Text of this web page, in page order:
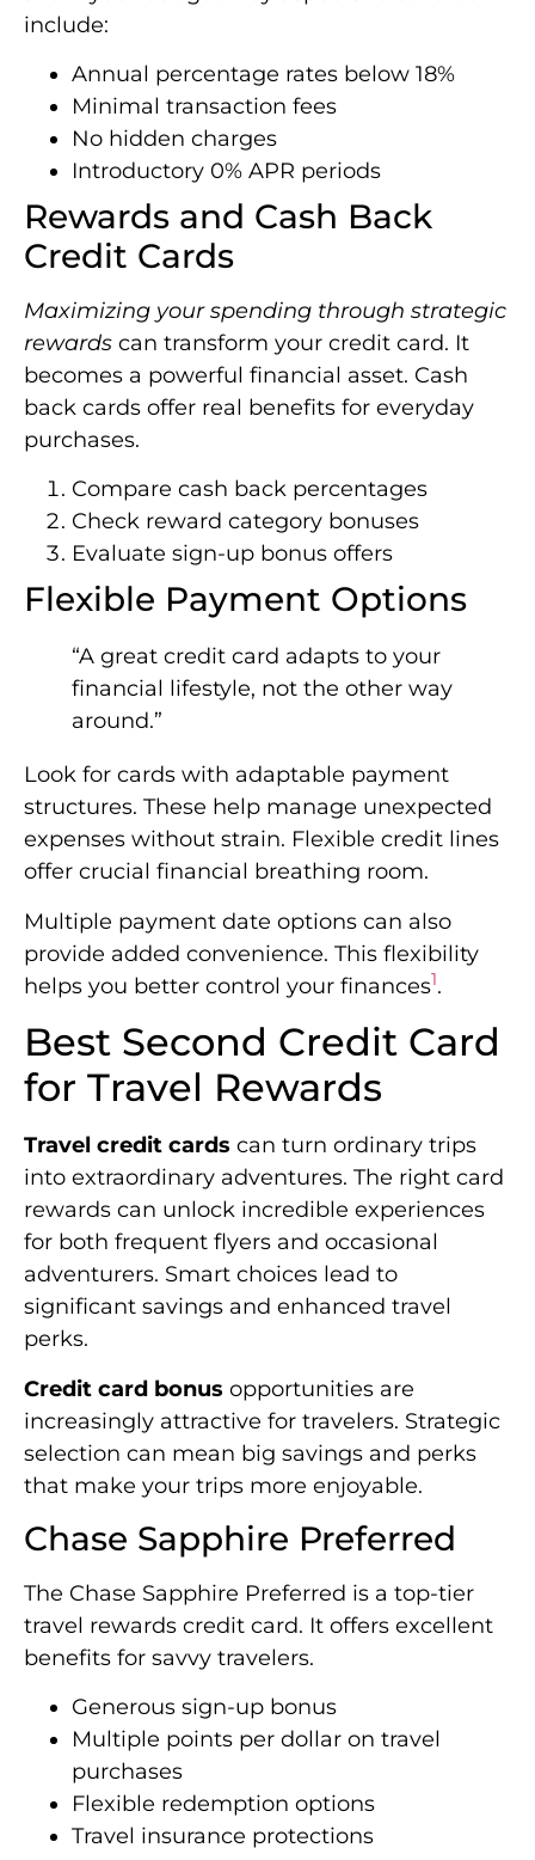
include:
Annual percentage rates below 18%
Minimal transaction fees
No hidden charges
Introductory 0% APR periods
Rewards and Cash Back
Credit Cards
Maximizing your spending through strategic
rewards can transform your credit card. It
becomes a powerful financial asset. Cash
back cards offer real benefits for everyday
purchases.
Compare cash back percentages
Check reward category bonuses
Evaluate sign-up bonus offers
Flexible Payment Options
“A great credit card adapts to your
financial lifestyle, not the other way
around.”
Look for cards with adaptable payment
structures. These help manage unexpected
expenses without strain. Flexible credit lines
offer crucial financial breathing room.
Multiple payment date options can also
provide added convenience. This flexibility
helps you better control your finances1.
Best Second Credit Card
for Travel Rewards
Travel credit cards can turn ordinary trips
into extraordinary adventures. The right card
rewards can unlock incredible experiences
for both frequent flyers and occasional
adventurers. Smart choices lead to
significant savings and enhanced travel
perks.
Credit card bonus opportunities are
increasingly attractive for travelers. Strategic
selection can mean big savings and perks
that make your trips more enjoyable.
Chase Sapphire Preferred
The Chase Sapphire Preferred is a top-tier
travel rewards credit card. It offers excellent
benefits for savvy travelers.
Generous sign-up bonus
Multiple points per dollar on travel
purchases
Flexible redemption options
Travel insurance protections